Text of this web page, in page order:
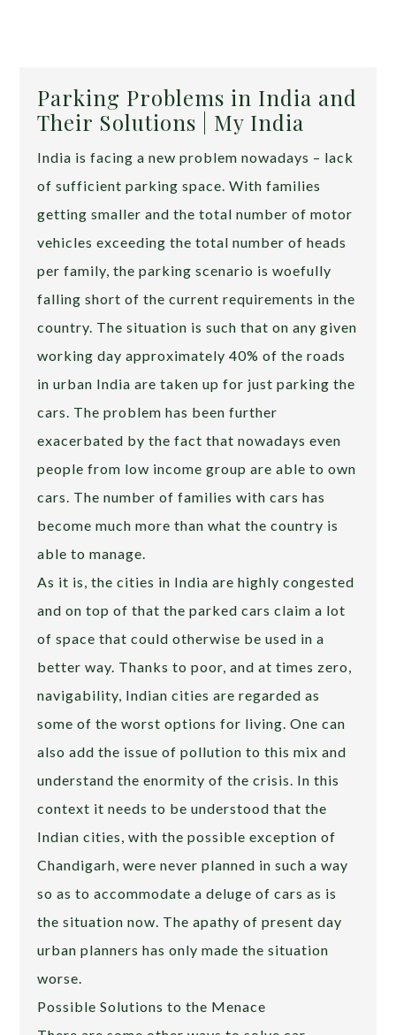
Parking Problems in India and
Their Solutions | My India
India is facing a new problem nowadays – lack
of sufficient parking space. With families
getting smaller and the total number of motor
vehicles exceeding the total number of heads
per family, the parking scenario is woefully
falling short of the current requirements in the
country. The situation is such that on any given
working day approximately 40% of the roads
in urban India are taken up for just parking the
cars. The problem has been further
exacerbated by the fact that nowadays even
people from low income group are able to own
cars. The number of families with cars has
become much more than what the country is
able to manage.
As it is, the cities in India are highly congested
and on top of that the parked cars claim a lot
of space that could otherwise be used in a
better way. Thanks to poor, and at times zero,
navigability, Indian cities are regarded as
some of the worst options for living. One can
also add the issue of pollution to this mix and
understand the enormity of the crisis. In this
context it needs to be understood that the
Indian cities, with the possible exception of
Chandigarh, were never planned in such a way
so as to accommodate a deluge of cars as is
the situation now. The apathy of present day
urban planners has only made the situation
worse.
Possible Solutions to the Menace